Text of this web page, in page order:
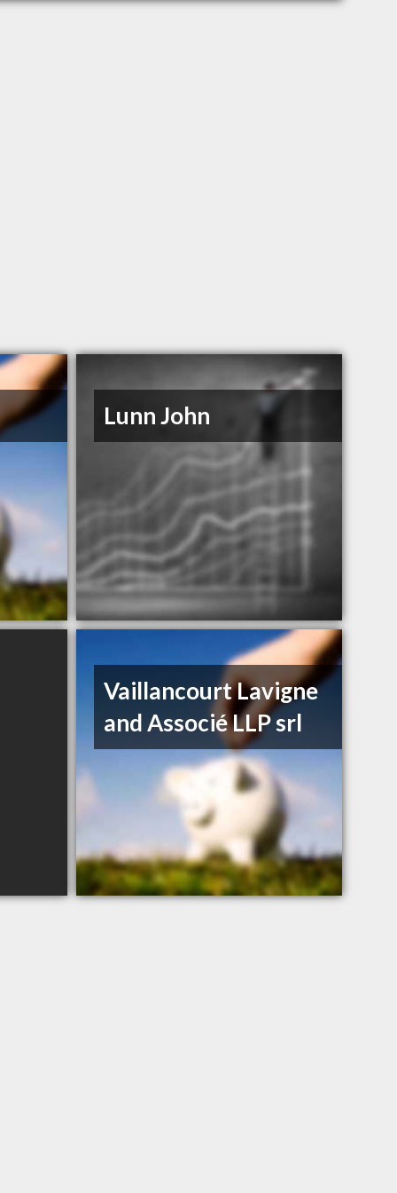
Lunn John
Vaillancourt Lavigne
and Associé LLP srl